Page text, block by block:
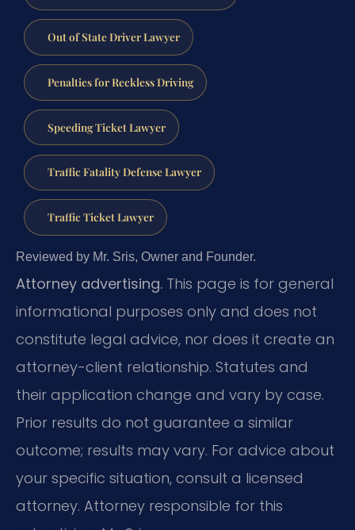
Out of State Driver Lawyer
Penalties for Reckless Driving
Speeding Ticket Lawyer
Traffic Fatality Defense Lawyer
Traffic Ticket Lawyer
Reviewed by Mr. Sris, Owner and Founder.
Attorney advertising. This page is for general
informational purposes only and does not
constitute legal advice, nor does it create an
attorney-client relationship. Statutes and
their application change and vary by case.
Prior results do not guarantee a similar
outcome; results may vary. For advice about
your specific situation, consult a licensed
attorney. Attorney responsible for this